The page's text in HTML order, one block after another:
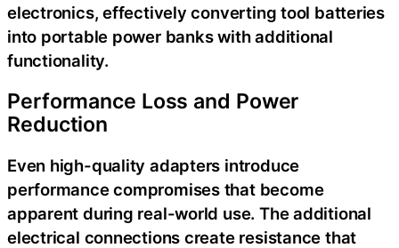
electronics, effectively converting tool batteries
into portable power banks with additional
functionality.
Performance Loss and Power
Reduction
Even high-quality adapters introduce
performance compromises that become
apparent during real-world use. The additional
electrical connections create resistance that